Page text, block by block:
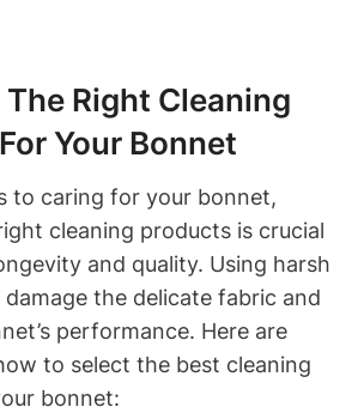
Right Cleaning
Your Bonnet
to caring for your bonnet,
cleaning products is crucial
and quality. Using harsh
damage the delicate fabric and
performance. Here are
to select the best cleaning
bonnet: